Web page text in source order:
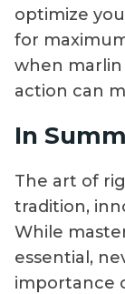
optimize
for
when
action can
In
The art of
tradition,
While
essential,
importance